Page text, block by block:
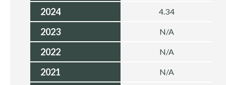
2024 4.34
2023 N/A
2022 N/A
2021 N/A